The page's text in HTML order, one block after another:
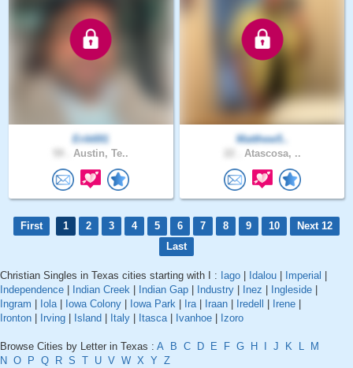
Erik691
Austin, Te..
Matthew5..
Atascosa, ..
First 1 2 3 4 5 6 7 8 9 10
Next 12
Last
Christian Singles in Texas cities starting with I : Iago Idalou Imperial
Independence
Indian Creek Indian Gap Industry Inez Ingleside
Ingram
Iola| Iowa Colony Iowa Park Ira| Iraan Iredell Irene
Ironton
Irving Island Italy Itasca| Ivanhoe Izoro
Browse Cities by Letter in Texas : A B C D E F G H J K L
M
N O P Q R S T U V W X Y Z